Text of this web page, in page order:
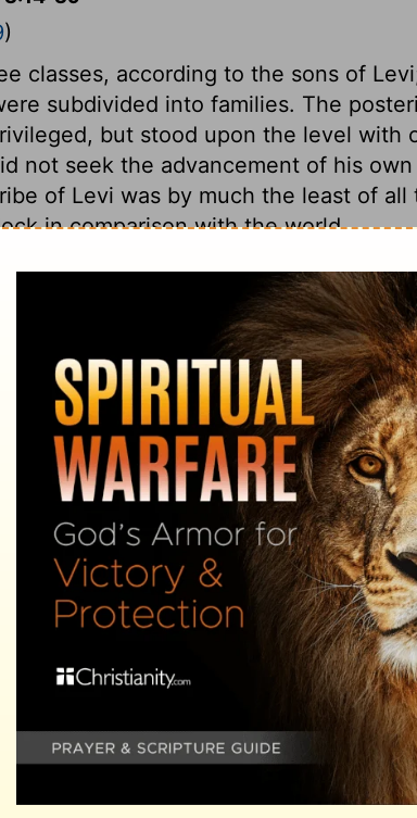
)
classes, according to the sons of
subdivided into families. The
but stood upon the level with
not seek the advancement of his
of Levi was by much the least of all
in comparison with the world.
for Numbers 3
Verse
Numbers 3 Numbers 3:17